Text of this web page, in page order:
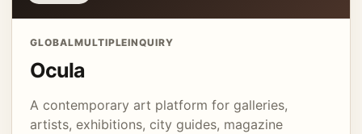
GLOBALMULTIPLEINQUIRY
Ocula
A contemporary art platform for galleries,
artists, exhibitions, city guides, magazine